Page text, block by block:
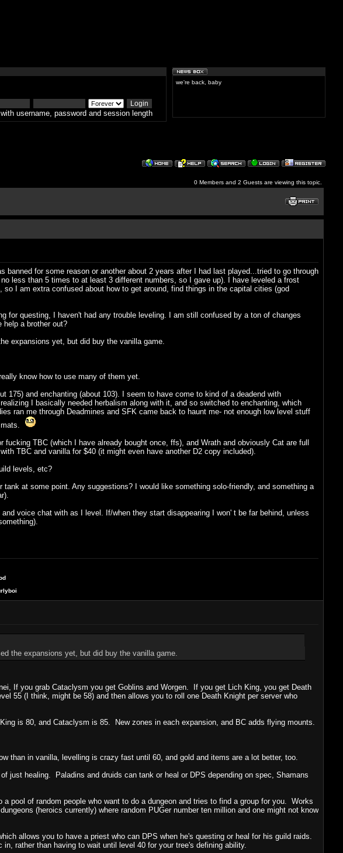
with username, password and session length
we're back, baby
0 Members and 2 Guests are viewing this topic.
for some reason or another about 2 years after I had last played...tried to go through
less than 5 times to at least 3 different numbers, so I gave up). I have leveled a frost
I am extra confused about how to get around, find things in the capital cities (god
for questing, I haven't had any trouble leveling. I am still confused by a ton of changes
a brother out?
expansions yet, but did buy the vanilla game.
know how to use many of them yet.
and enchanting (about 103). I seem to have come to kind of a deadend with
I basically needed herbalism along with it, and so switched to enchanting, which
ran me through Deadmines and SFK came back to haunt me- not enough low level stuff
TBC (which I have already bought once, ffs), and Wrath and obviously Cat are full
TBC and vanilla for $40 (it might even have another D2 copy included).
levels, etc?
at some point. Any suggestions? I would like something solo-friendly, and something a
voice chat with as I level. If/when they start disappearing I won' t be far behind, unless
the expansions yet, but did buy the vanilla game.
If you grab Cataclysm you get Goblins and Worgen. If you get Lich King, you get Death
55 (I think, might be 58) and then allows you to roll one Death Knight per server who
is 80, and Cataclysm is 85. New zones in each expansion, and BC adds flying mounts.
than in vanilla, levelling is crazy fast until 60, and gold and items are a lot better, too.
just healing. Paladins and druids can tank or heal or DPS depending on spec, Shamans
pool of random people who want to do a dungeon and tries to find a group for you. Works
(heroics currently) where random PUGer number ten million and one might not know
allows you to have a priest who can DPS when he's questing or heal for his guild raids.
rather than having to wait until level 40 for your tree's defining ability.